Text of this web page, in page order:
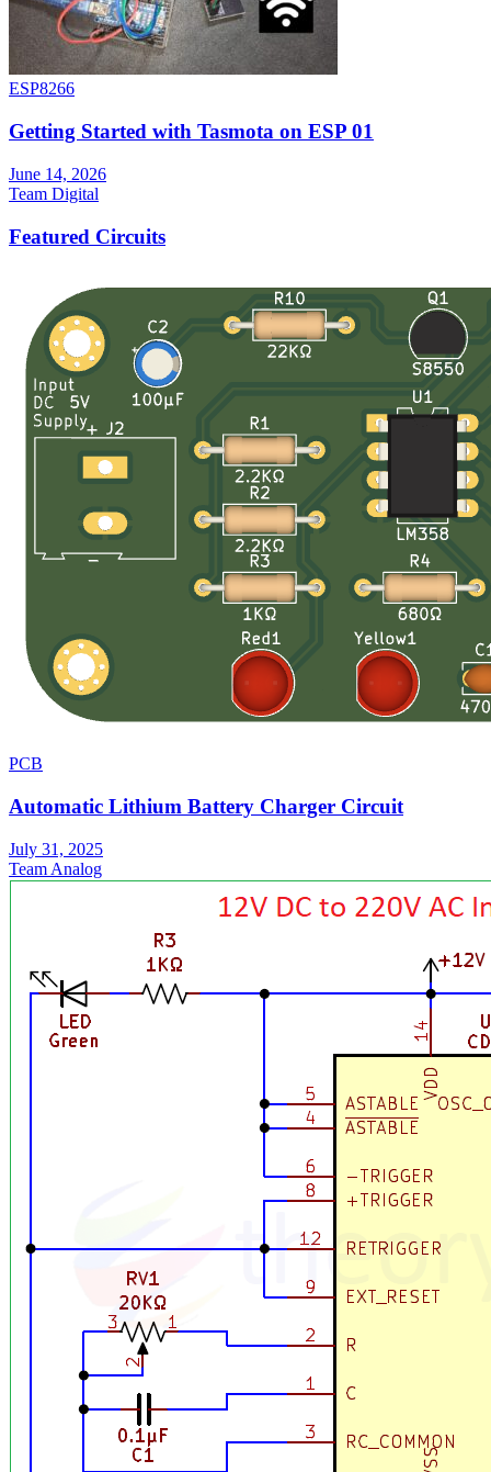
ESP8266
Getting Started with Tasmota on ESP 01
June 14, 2026
Team Digital
Featured Circuits
PCB
Automatic Lithium Battery Charger Circuit
July 31, 2025
Team Analog